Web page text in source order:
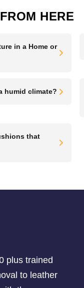
HERE
in a Home or
humid climate?
that
plus trained
to leather